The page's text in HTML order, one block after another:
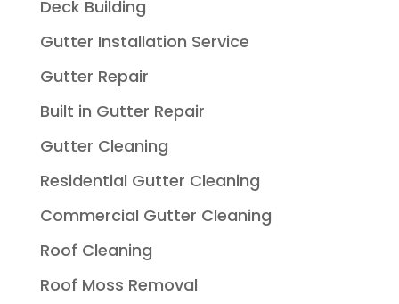
Deck Building
Gutter Installation Service
Gutter Repair
Built in Gutter Repair
Gutter Cleaning
Residential Gutter Cleaning
Commercial Gutter Cleaning
Roof Cleaning
Roof Moss Removal